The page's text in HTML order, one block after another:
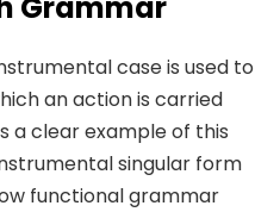
Grammar
case is used to
an action is carried
a clear example of this
singular form
functional grammar